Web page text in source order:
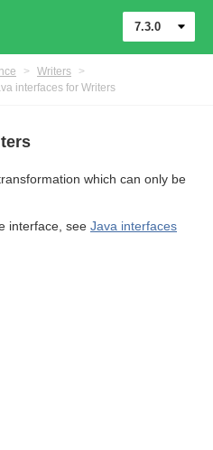
7.3.0
> Writers
>
interfaces for Writers
which can only be
interface, see Java interfaces